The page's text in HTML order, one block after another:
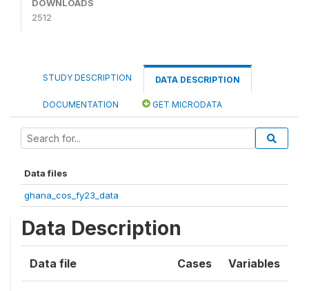
DOWNLOADS
2512
STUDY DESCRIPTION DATA DESCRIPTION
DOCUMENTATION GET MICRODATA
Data files
ghana_cos_fy23_data
Data Description
Data file Cases Variables